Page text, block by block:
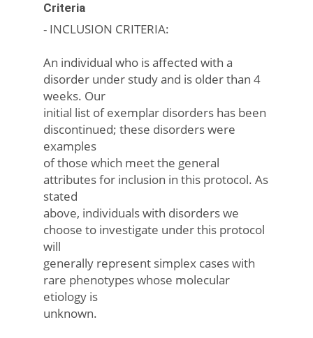
Criteria
- INCLUSION CRITERIA:
An individual who is affected with a
disorder under study and is older than 4
weeks. Our
initial list of exemplar disorders has been
discontinued; these disorders were
examples
of those which meet the general
attributes for inclusion in this protocol. As
stated
above, individuals with disorders we
choose to investigate under this protocol
will
generally represent simplex cases with
rare phenotypes whose molecular
etiology is
unknown.